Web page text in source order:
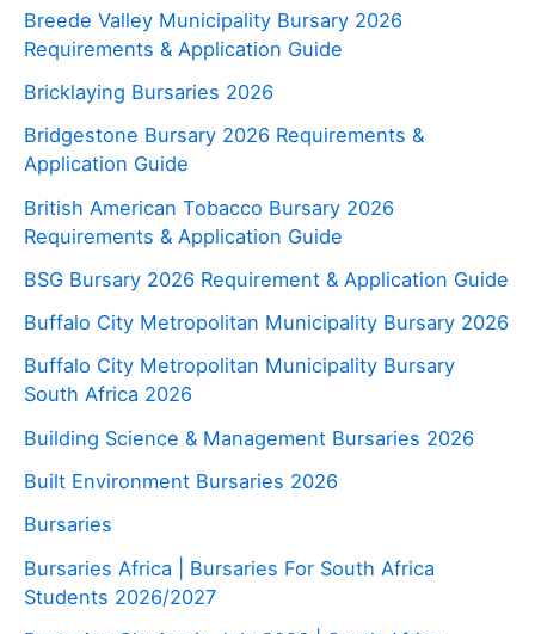
Breede Valley Municipality Bursary 2026
Requirements & Application Guide
Bricklaying Bursaries 2026
Bridgestone Bursary 2026 Requirements &
Application Guide
British American Tobacco Bursary 2026
Requirements & Application Guide
BSG Bursary 2026 Requirement & Application Guide
Buffalo City Metropolitan Municipality Bursary 2026
Buffalo City Metropolitan Municipality Bursary
South Africa 2026
Building Science & Management Bursaries 2026
Built Environment Bursaries 2026
Bursaries
Bursaries Africa | Bursaries For South Africa
Students 2026/2027